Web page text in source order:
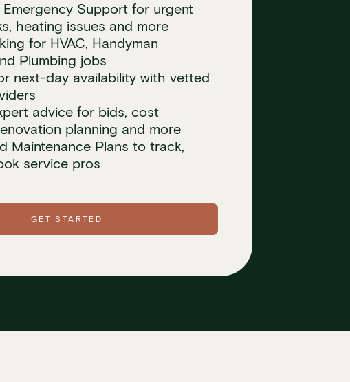
Support for urgent
heating issues and more
for HVAC, Handyman
Plumbing jobs
next-day availability with vetted
advice for bids, cost
planning and more
Maintenance Plans to track,
service pros
GET STARTED